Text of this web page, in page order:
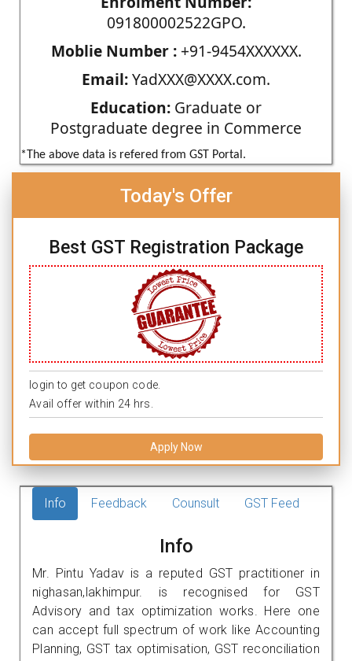
091800002522GPO.
Moblie Number :+91-9454XXXXXX.
Email:YadXXX@XXXX.com.
Education: Graduate or
Postgraduate degree in Commerce
*The above data is refered from GST Portal.
Today's Offer
Best GST Registration Package
login to get coupon code.
Avail offer within 24 hrs.
Apply Now
Info Feedback Counsult GST Feed
Info
Mr. Pintu Yadav is a reputed GST practitioner in
nighasan,lakhimpur. is recognised for GST
Advisory and tax optimization works. Here one
can accept full spectrum of work like Accounting
Planning, GST tax optimisation, GST reconciliation